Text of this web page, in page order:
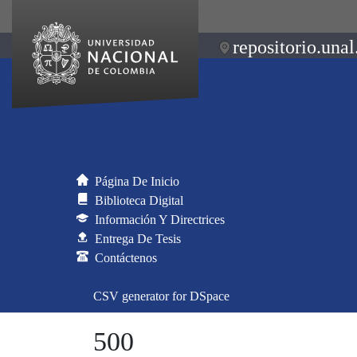
Página De Inicio
Biblioteca Digital
Información Y Directrices
Entrega De Tesis
Contáctenos
CSV generator for DSpace
500